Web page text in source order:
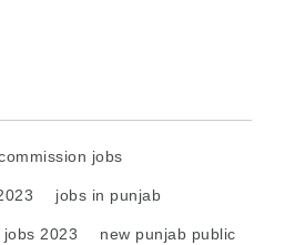
jobs
jobs in punjab
2023 new punjab public